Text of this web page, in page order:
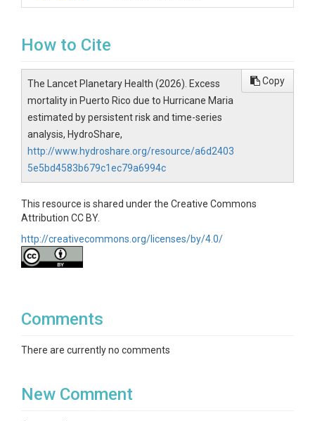
How to Cite
The Lancet Planetary Health (2026). Excess
mortality in Puerto Rico due to Hurricane Maria
estimated by persistent risk and time-series
analysis, HydroShare,
http://www.hydroshare.org/resource/a6d2403
5e5bd4583b679c1ec79a6994c
Copy
This resource is shared under the Creative Commons
Attribution CC BY.
http://creativecommons.org/licenses/by/4.0/
Comments
There are currently no comments
New Comment